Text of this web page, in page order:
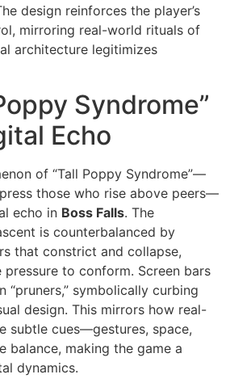
design reinforces the player’s
mirroring real-world rituals of
architecture legitimizes
Syndrome”
Echo
of “Tall Poppy Syndrome”—
those who rise above peers—
echo in Boss Falls. The
is counterbalanced by
that constrict and collapse,
to conform. Screen bars
“pruners,” symbolically curbing
design. This mirrors how real-
subtle cues—gestures, space,
making the game a
dynamics.